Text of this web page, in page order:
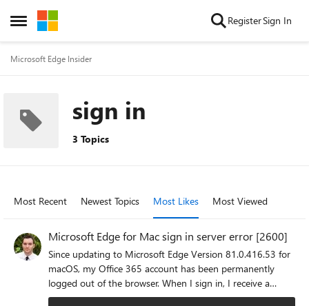
Open Side Menu
Skip to content RegisterSign In
Microsoft Edge Insider
sign in
3 Topics
Most Recent Newest Topics Most Likes Most Viewed
Microsoft Edge for Mac sign in server error [2600]
Since updating to Microsoft Edge Version 81.0.416.53 for
macOS, my Office 365 account has been permanently
logged out of the browser. When I sign in, I receive a
message prompt that reads: "A server error occurred.